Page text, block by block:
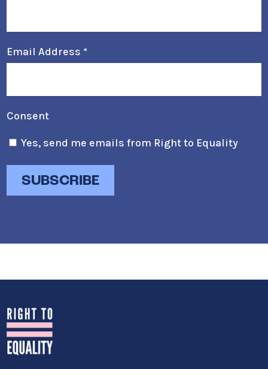
Email Address *
Consent
Yes, send me emails from Right to Equality